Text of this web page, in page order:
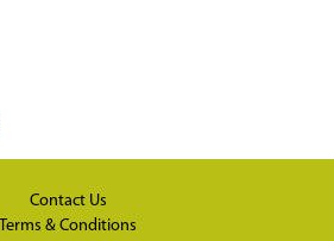
Contact Us
Terms & Conditions